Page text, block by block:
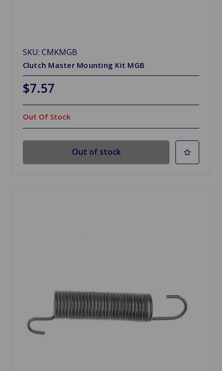
SKU: CMKMGB
Clutch Master Mounting Kit MGB
$7.57
Out Of Stock
Out of stock